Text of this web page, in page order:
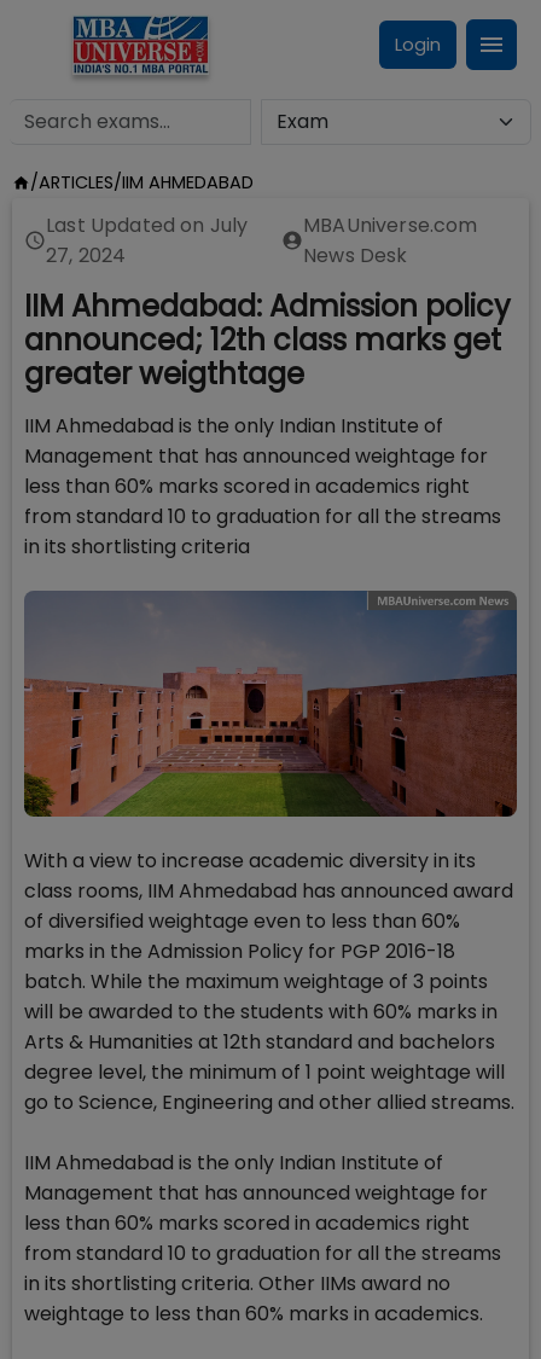
Login
/ARTICLES/IIM AHMEDABAD
Last Updated on July
27, 2024
MBAUniverse.com
News Desk
IIM Ahmedabad: Admission policy
announced; 12th class marks get
greater weigthtage
IIM Ahmedabad is the only Indian Institute of
Management that has announced weightage for
less than 60% marks scored in academics right
from standard 10 to graduation for all the streams
in its shortlisting criteria
With a view to increase academic diversity in its
class rooms, IIM Ahmedabad has announced award
of diversified weightage even to less than 60%
marks in the Admission Policy for PGP 2016-18
batch. While the maximum weightage of 3 points
will be awarded to the students with 60% marks in
Arts & Humanities at 12th standard and bachelors
degree level, the minimum of 1 point weightage will
go to Science, Engineering and other allied streams.
IIM Ahmedabad is the only Indian Institute of
Management that has announced weightage for
less than 60% marks scored in academics right
from standard 10 to graduation for all the streams
in its shortlisting criteria. Other IIMs award no
weightage to less than 60% marks in academics.